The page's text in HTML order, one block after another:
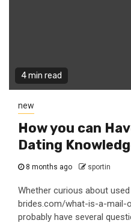
4 min read
new
How you can
Dating
8 months ago sportin
Whether curious about
brides.com/what-is-a-mail-
probably have several